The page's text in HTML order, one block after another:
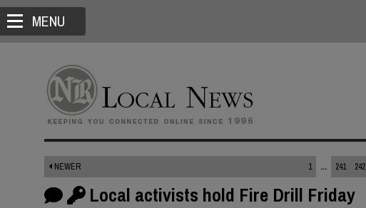
MENU
NEWER 1 ... 241 242
Local activists hold Fire Drill Friday